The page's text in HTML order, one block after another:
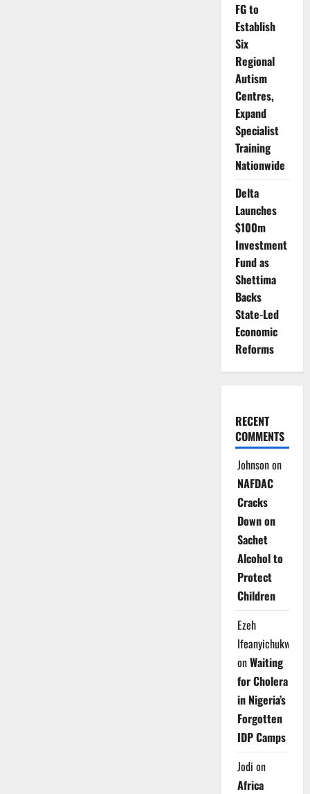
FG to
Establish
Six
Regional
Autism
Centres,
Expand
Specialist
Training
Nationwide
Delta
Launches
$100m
Investment
Fund as
Shettima
Backs
State-Led
Economic
Reforms
RECENT
COMMENTS
Johnsonon
NAFDAC
Cracks
Down on
Sachet
Alcohol to
Protect
Children
Ezeh
Ifeanyichukwu
onWaiting
for Cholera
in Nigeria’s
Forgotten
IDP Camps
Jodi on
Africa